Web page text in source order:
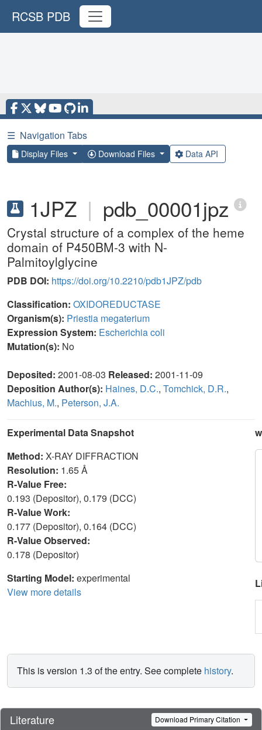
RCSB PDB
☰ Navigation Tabs
Display Files Download Files Data API
1JPZ | pdb_00001jpz
Crystal structure of a complex of the heme
domain of P450BM-3 with N-
Palmitoylglycine
PDB DOI: https://doi.org/10.2210/pdb1JPZ/pdb
Classification: OXIDOREDUCTASE
Organism(s): Priestia megaterium
Expression System: Escherichia coli
Mutation(s): No
Deposited: 2001-08-03 Released: 2001-11-09
Deposition Author(s): Haines, D.C., Tomchick, D.R.,
Machius, M., Peterson, J.A.
Experimental Data Snapshot
Method: X-RAY DIFFRACTION
Resolution: 1.65 Å
R-Value Free:
0.193 (Depositor), 0.179 (DCC)
R-Value Work:
0.177 (Depositor), 0.164 (DCC)
R-Value Observed:
0.178 (Depositor)
Starting Model: experimental
View more details
This is version 1.3 of the entry. See complete history.
Literature Download Primary Citation